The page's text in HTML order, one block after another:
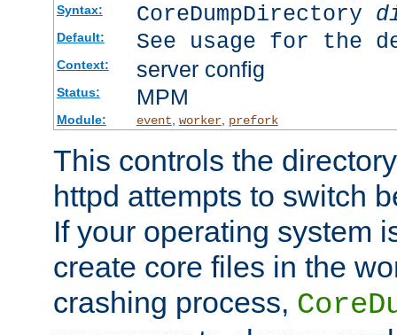
Syntax: CoreDumpDirectory
Default: See usage for the
Context: server config
Status: MPM
Module: event worker, prefork
This controls the
httpd attempts to switch
If your operating system
create core files in the
crashing process,